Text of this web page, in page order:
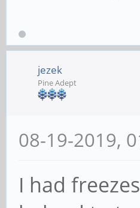
jezek
Pine Adept
08-19-2019,
I had